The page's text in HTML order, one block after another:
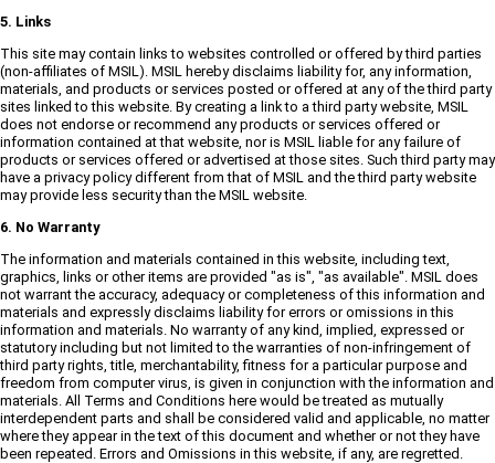
5. Links
This site may contain links to websites controlled or offered by third parties
(non-affiliates of MSIL). MSIL hereby disclaims liability for, any information,
materials, and products or services posted or offered at any of the third party
sites linked to this website. By creating a link to a third party website, MSIL
does not endorse or recommend any products or services offered or
information contained at that website, nor is MSIL liable for any failure of
products or services offered or advertised at those sites. Such third party may
have a privacy policy different from that of MSIL and the third party website
may provide less security than the MSIL website.
6. No Warranty
The information and materials contained in this website, including text,
graphics, links or other items are provided "as is", "as available". MSIL does
not warrant the accuracy, adequacy or completeness of this information and
materials and expressly disclaims liability for errors or omissions in this
information and materials. No warranty of any kind, implied, expressed or
statutory including but not limited to the warranties of non-infringement of
third party rights, title, merchantability, fitness for a particular purpose and
freedom from computer virus, is given in conjunction with the information and
materials. All Terms and Conditions here would be treated as mutually
interdependent parts and shall be considered valid and applicable, no matter
where they appear in the text of this document and whether or not they have
been repeated. Errors and Omissions in this website, if any, are regretted.